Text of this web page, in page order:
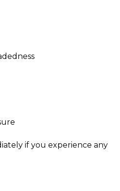
if you experience any